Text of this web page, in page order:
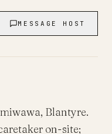
MESSAGE HOST
Blantyre.
on-site;